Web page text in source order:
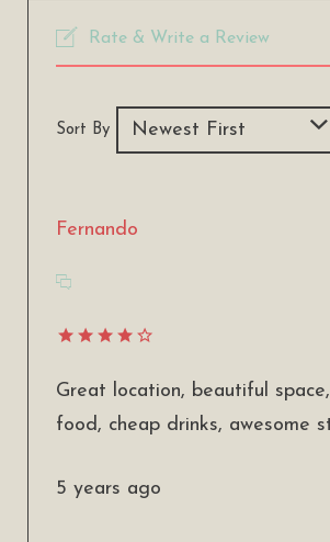
Rate & Write a Review
Sort By
Fernando
Great location, beautiful
food, cheap drinks, awesome
5 years ago